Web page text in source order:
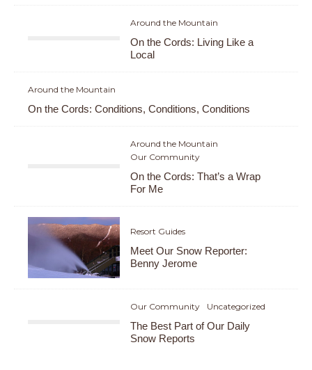
Around the Mountain
On the Cords: Living Like a
Local
Around the Mountain
On the Cords: Conditions, Conditions, Conditions
Around the Mountain
Our Community
On the Cords: That’s a Wrap
For Me
Resort Guides
Meet Our Snow Reporter:
Benny Jerome
Our Community Uncategorized
The Best Part of Our Daily
Snow Reports